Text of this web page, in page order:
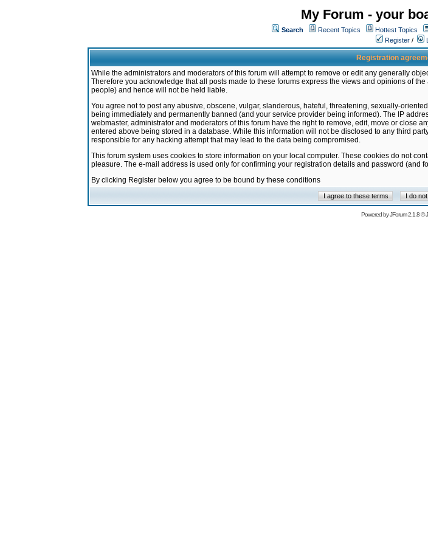
My Forum - your
Search Recent Topics Hottest Topics
Register /
Registration
While the administrators and moderators of this forum will attempt to remove or edit any generally
Therefore you acknowledge that all posts made to these forums express the views and opinions of
people) and hence will not be held liable.
You agree not to post any abusive, obscene, vulgar, slanderous, hateful, threatening, sexually-
being immediately and permanently banned (and your service provider being informed). The IP
webmaster, administrator and moderators of this forum have the right to remove, edit, move or close
entered above being stored in a database. While this information will not be disclosed to any third
responsible for any hacking attempt that may lead to the data being compromised.
This forum system uses cookies to store information on your local computer. These cookies do not
pleasure. The e-mail address is used only for confirming your registration details and password (and
By clicking Register below you agree to be bound by these conditions
Powered byJForum 2.1.8©